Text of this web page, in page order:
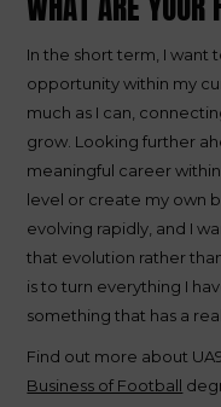
In the short term, I want
opportunity within my
much as I can,
grow. Looking further
meaningful career
level or create my own
evolving rapidly, and I
that evolution rather
is to turn everything I
something that has a
Find out more about
Business of Football